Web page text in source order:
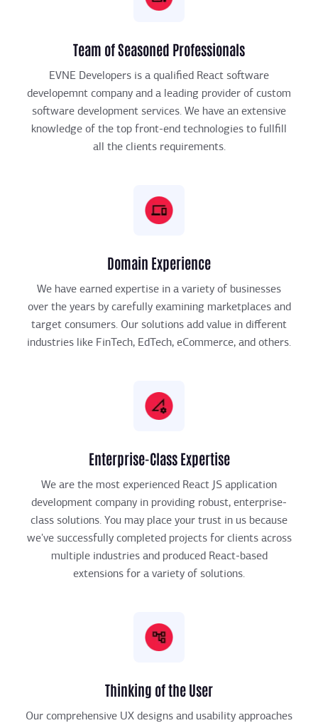
Team of Seasoned Professionals
EVNE Developers is a qualified React software
developemnt company and a leading provider of custom
software development services. We have an extensive
knowledge of the top front-end technologies to fullfill
all the clients requirements.
Domain Experience
We have earned expertise in a variety of businesses
over the years by carefully examining marketplaces and
target consumers. Our solutions add value in different
industries like FinTech, EdTech, eCommerce, and others.
Enterprise-Class Expertise
We are the most experienced React JS application
development company in providing robust, enterprise-
class solutions. You may place your trust in us because
we've successfully completed projects for clients across
multiple industries and produced React-based
extensions for a variety of solutions.
Thinking of the User
Our comprehensive UX designs and usability approaches